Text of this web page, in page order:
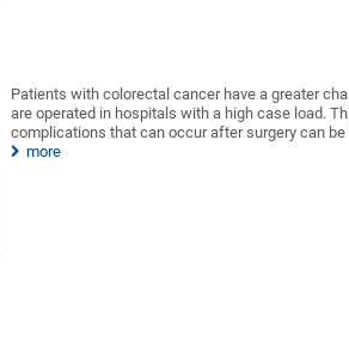
Patients with colorectal cancer have a greater
are operated in hospitals with a high case load.
complications that can occur after surgery can be
more